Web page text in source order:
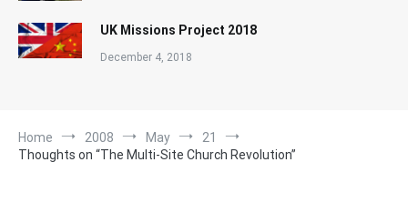
UK Missions Project 2018
December 4, 2018
Home 2008 May
21
Thoughts on “The Multi-Site Church Revolution”